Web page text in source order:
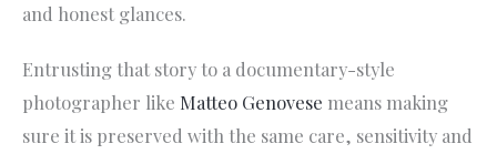
and honest glances.
Entrusting that story to a documentary-style
photographer like Matteo Genovese means making
sure it is preserved with the same care, sensitivity and